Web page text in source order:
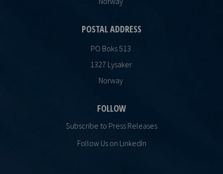
POSTAL ADDRESS
PO Boks 513
1327 Lysaker
Norway
FOLLOW
Subscribe to Press Releases
Follow Us on LinkedIn